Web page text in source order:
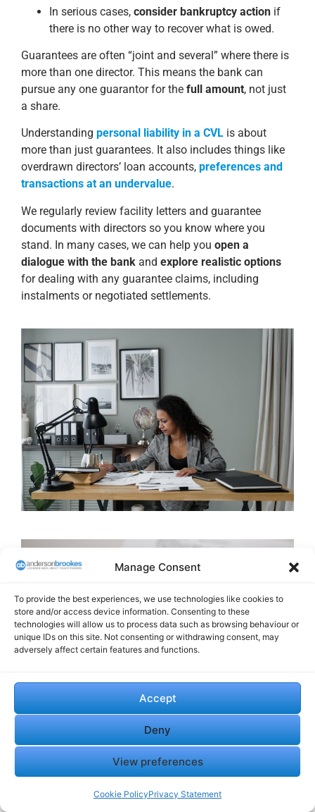
Manage Consent
To provide the best experiences, we use technologies like cookies to
store and/or access device information. Consenting to these
technologies will allow us to process data such as browsing behaviour or
unique IDs on this site. Not consenting or withdrawing consent, may
adversely affect certain features and functions.
Accept
Deny
View preferences
Cookie PolicyPrivacy Statement
In serious cases, consider bankruptcy action if
there is no other way to recover what is owed.
Guarantees are often “joint and several” where there is
more than one director. This means the bank can
pursue any one guarantor for the full amount, not just
a share.
Understanding personal liability in a CVL is about
more than just guarantees. It also includes things like
overdrawn directors’ loan accounts, preferences and
transactions at an undervalue.
We regularly review facility letters and guarantee
documents with directors so you know where you
stand. In many cases, we can help you open a
dialogue with the bank and explore realistic options
for dealing with any guarantee claims, including
instalments or negotiated settlements.
Directors’ Loan Accounts
and Other Personal
Exposure